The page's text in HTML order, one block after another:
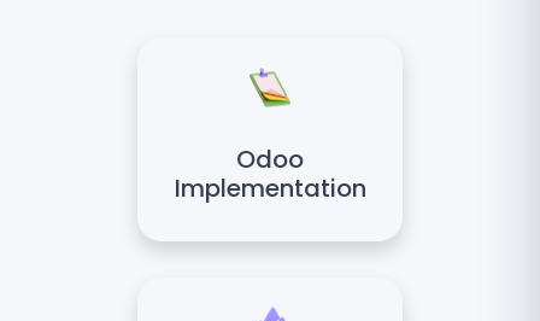
Odoo
Implementation